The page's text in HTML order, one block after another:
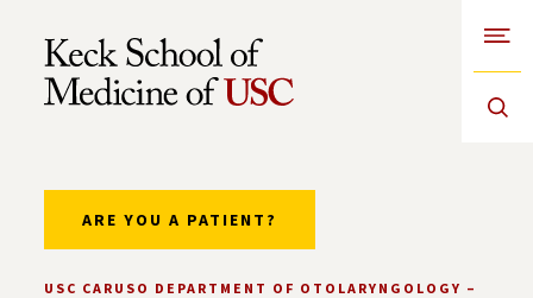
Skip to Content
USC CARUSO DEPARTMENT OF OTOLARYNGOLOGY –
ARE YOU A PATIENT?